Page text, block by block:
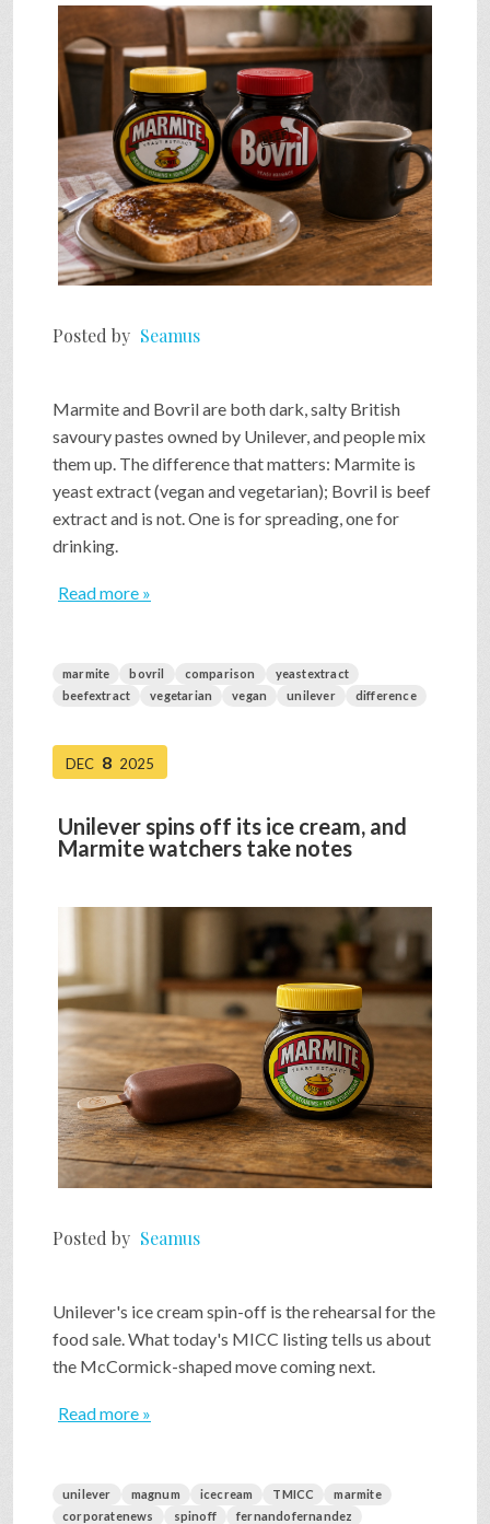
Posted by Seamus
Marmite and Bovril are both dark, salty British
savoury pastes owned by Unilever, and people mix
them up. The difference that matters: Marmite is
yeast extract (vegan and vegetarian); Bovril is beef
extract and is not. One is for spreading, one for
drinking.
Read more »
marmite bovril comparison
yeastextract
beefextract
vegetarian vegan unilever difference
DEC 8 2025
Unilever spins off its ice cream, and
Marmite watchers take notes
Posted by Seamus
Unilever's ice cream spin-off is the rehearsal for the
food sale. What today's MICC listing tells us about
the McCormick-shaped move coming next.
Read more »
unilever magnum icecream TMICC
marmite
corporatenews
spinoff
fernandofernandez